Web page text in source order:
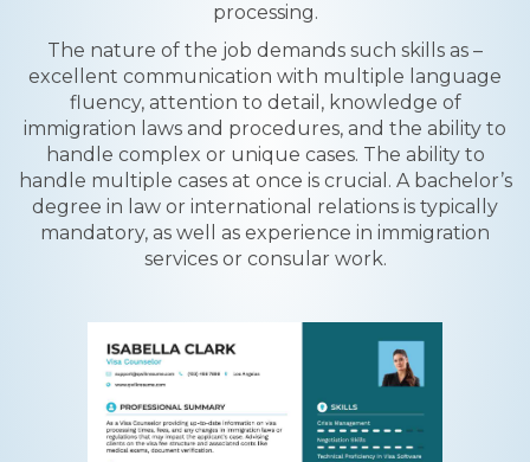
processing.
The nature of the job demands such skills as –
excellent communication with multiple language
fluency, attention to detail, knowledge of
immigration laws and procedures, and the ability to
handle complex or unique cases. The ability to
handle multiple cases at once is crucial. A bachelor’s
degree in law or international relations is typically
mandatory, as well as experience in immigration
services or consular work.